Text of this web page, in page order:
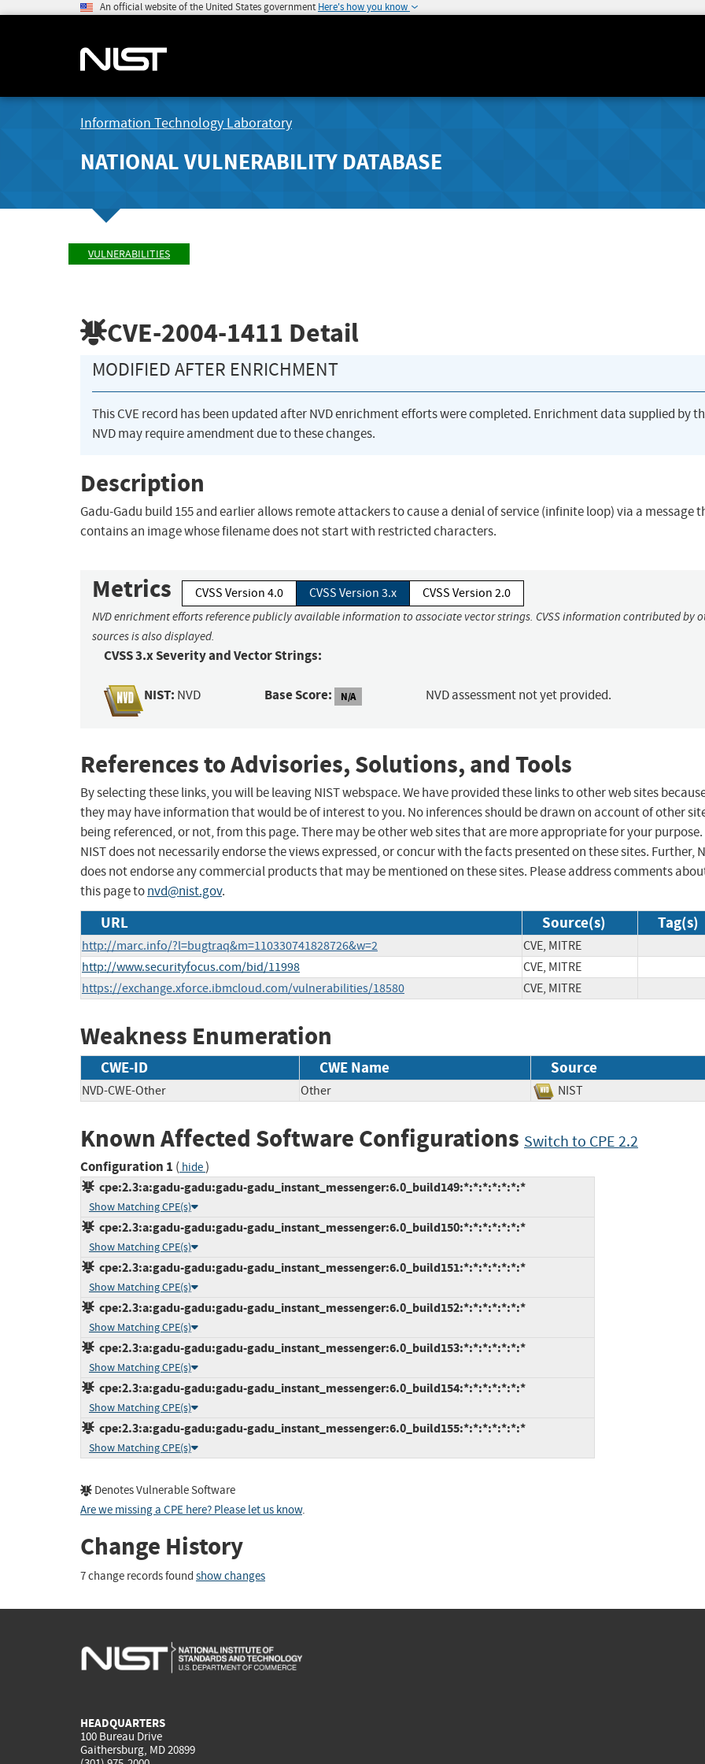
An official website of the United States government Here's how you know
Information Technology Laboratory
NATIONAL VULNERABILITY DATABASE
VULNERABILITIES
CVE-2004-1411 Detail
MODIFIED AFTER ENRICHMENT
This CVE record has been updated after NVD enrichment efforts were completed. Enrichment data supplied by
NVD may require amendment due to these changes.
Description
Gadu-Gadu build 155 and earlier allows remote attackers to cause a denial of service (infinite loop) via a message
contains an image whose filename does not start with restricted characters.
Metrics CVSS Version 4.0 CVSS Version 3.x CVSS Version 2.0
NVD enrichment efforts reference publicly available information to associate vector strings. CVSS information contributed by
sources is also displayed.
CVSS 3.x Severity and Vector Strings:
NIST: NVD Base Score: N/A NVD assessment not yet provided.
References to Advisories, Solutions, and Tools
By selecting these links, you will be leaving NIST webspace. We have provided these links to other web sites
they may have information that would be of interest to you. No inferences should be drawn on account of other
being referenced, or not, from this page. There may be other web sites that are more appropriate for your purpose.
NIST does not necessarily endorse the views expressed, or concur with the facts presented on these sites. Further,
does not endorse any commercial products that may be mentioned on these sites. Please address comments
this page tonvd@nist.gov.
URL Source(s) Tag(s)
http://marc.info/?l=bugtraq&m=110330741828726&w=2
CVE, MITRE
http://www.securityfocus.com/bid/11998
CVE, MITRE
https://exchange.xforce.ibmcloud.com/vulnerabilities/18580
CVE, MITRE
Weakness Enumeration
CWE-ID CWE Name Source
NVD-CWE-Other Other NIST
Known Affected Software Configurations Switch to CPE 2.2
Configuration 1 ( hide)
cpe:2.3:a:gadu-gadu:gadu-gadu_instant_messenger:6.0_build149:*:*:*:*:*:*:*
Show Matching CPE(s)
cpe:2.3:a:gadu-gadu:gadu-gadu_instant_messenger:6.0_build150:*:*:*:*:*:*:*
Show Matching CPE(s)
cpe:2.3:a:gadu-gadu:gadu-gadu_instant_messenger:6.0_build151:*:*:*:*:*:*:*
Show Matching CPE(s)
cpe:2.3:a:gadu-gadu:gadu-gadu_instant_messenger:6.0_build152:*:*:*:*:*:*:*
Show Matching CPE(s)
cpe:2.3:a:gadu-gadu:gadu-gadu_instant_messenger:6.0_build153:*:*:*:*:*:*:*
Show Matching CPE(s)
cpe:2.3:a:gadu-gadu:gadu-gadu_instant_messenger:6.0_build154:*:*:*:*:*:*:*
Show Matching CPE(s)
cpe:2.3:a:gadu-gadu:gadu-gadu_instant_messenger:6.0_build155:*:*:*:*:*:*:*
Show Matching CPE(s)
Denotes Vulnerable Software
Are we missing a CPE here? Please let us know.
Change History
7 change records found show changes
HEADQUARTERS
100 Bureau Drive
Gaithersburg, MD 20899